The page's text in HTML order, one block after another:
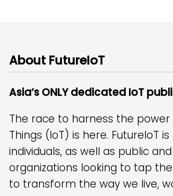
About FutureIoT
Asia’s ONLY dedicated IoT
The race to harness the
Things (IoT) is here. FutureIoT
individuals, as well as public
organizations looking to tap
to transform the way we live,